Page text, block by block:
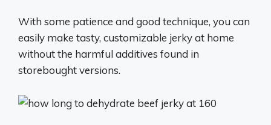
With some patience and good technique, you can
easily make tasty, customizable jerky at home
without the harmful additives found in
storebought versions.